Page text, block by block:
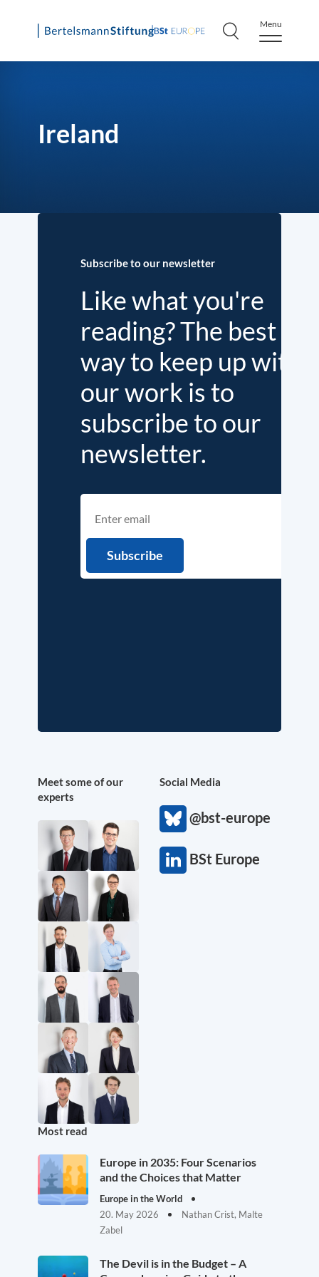
Skip
Menu
Ireland
Subscribe to our newsletter
Like what you're
reading? The best
way to keep up with
our work is to
subscribe to our
newsletter.
Meet some of our
experts
Social Media
@bst-europe
BSt Europe
Most read
Europe in 2035: Four Scenarios
and the Choices that Matter
Europe in the World
20. May 2026
Nathan Crist, Malte
Zabel
The Devil is in the Budget – A